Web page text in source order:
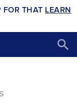
FOR THAT LEARN